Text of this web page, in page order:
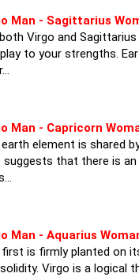
Man - Sagittarius
Virgo and
to your strengths.
Man - Capricorn
element is shared
suggests that there is
Man - Aquarius
first is firmly planted on
Virgo is a logical